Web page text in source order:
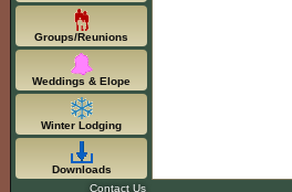
Groups/Reunions
Weddings & Elope
Winter Lodging
Downloads
Contact Us